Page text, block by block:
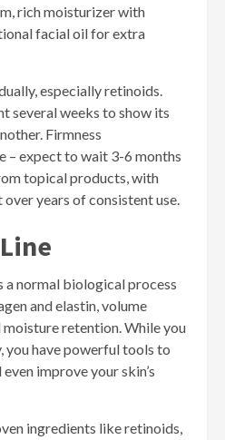
rich moisturizer with
facial oil for extra
especially retinoids.
several weeks to show its
Firmness
– expect to wait 3-6 months
topical products, with
years of consistent use.
a normal biological process
and elastin, volume
moisture retention. While you
you have powerful tools to
improve your skin’s
ingredients like retinoids,